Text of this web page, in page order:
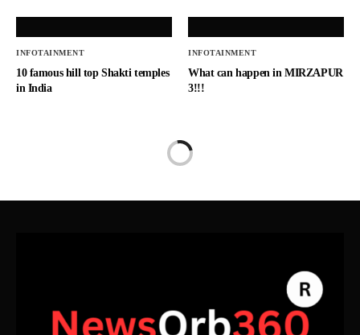
INFOTAINMENT
10 famous hill top Shakti temples
in India
INFOTAINMENT
What can happen in MIRZAPUR
3!!!